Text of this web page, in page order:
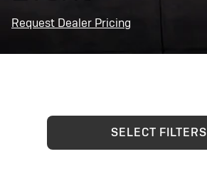
Request Dealer Pricing
SELECT FILTERS